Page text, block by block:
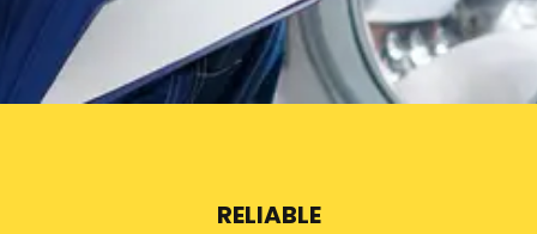
RELIABLE